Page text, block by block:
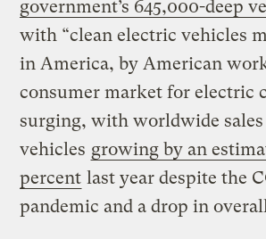
government’s 645,000-deep
with “clean electric vehicles
in America, by American
consumer market for electric
surging, with worldwide
vehicles growing by an
percent last year despite the
pandemic and a drop in